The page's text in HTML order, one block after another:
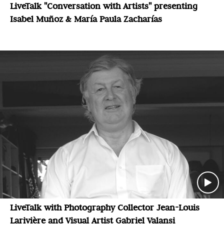
LiveTalk "Conversation with Artists" presenting
Isabel Muñoz & María Paula Zacharías
LiveTalk with Photography Collector Jean-Louis
Larivière and Visual Artist Gabriel Valansi